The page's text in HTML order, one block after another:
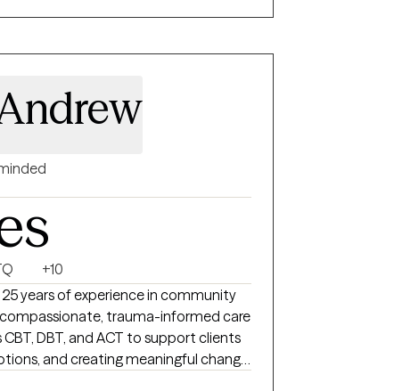
together.
+10
years of experience in community
trauma-informed care
DBT, and ACT to support clients
and creating meaningful change.
space where you feel heard,